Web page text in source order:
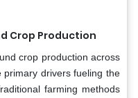
Crop Production
crop production across
drivers fueling the
farming methods